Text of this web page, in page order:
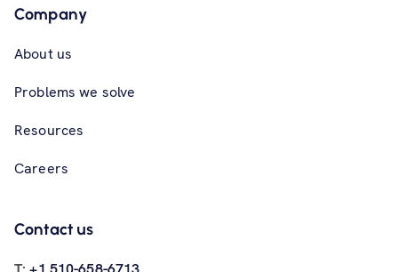
Company
About us
Problems we solve
Resources
Careers
Contact us